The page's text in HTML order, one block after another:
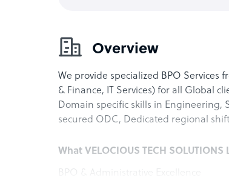
Overview
We provide specialized BPO Services
& Finance, IT Services) for all Global
Domain specific skills in
secured ODC, Dedicated regional
What VELOCIOUS TECH
BPO & Administrative Excellence